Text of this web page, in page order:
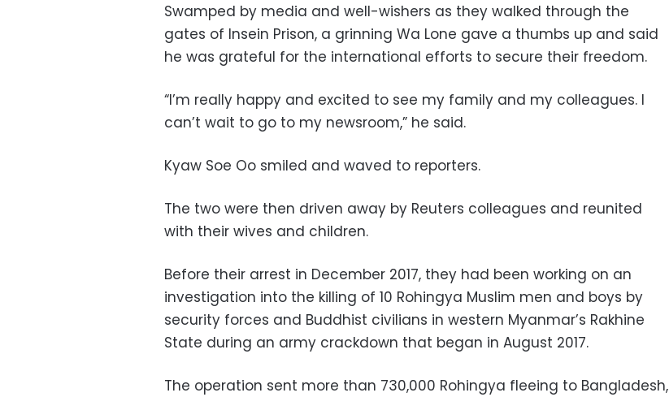
Swamped by media and well-wishers as they walked through the
gates of Insein Prison, a grinning Wa Lone gave a thumbs up and said
he was grateful for the international efforts to secure their freedom.
“I’m really happy and excited to see my family and my colleagues. I
can’t wait to go to my newsroom,” he said.
Kyaw Soe Oo smiled and waved to reporters.
The two were then driven away by Reuters colleagues and reunited
with their wives and children.
Before their arrest in December 2017, they had been working on an
investigation into the killing of 10 Rohingya Muslim men and boys by
security forces and Buddhist civilians in western Myanmar’s Rakhine
State during an army crackdown that began in August 2017.
The operation sent more than 730,000 Rohingya fleeing to Bangladesh,